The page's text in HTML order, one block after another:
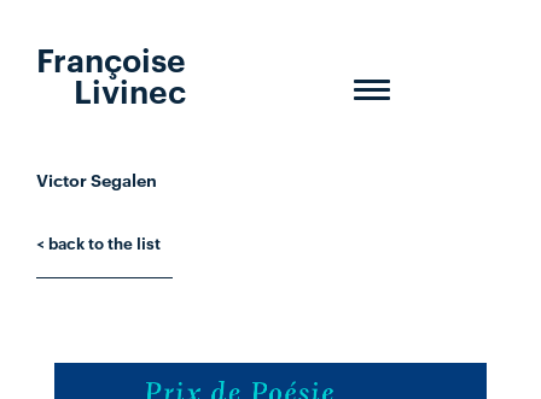
Toggle
Françoise
Livinec
Victor Segalen
< back to the list